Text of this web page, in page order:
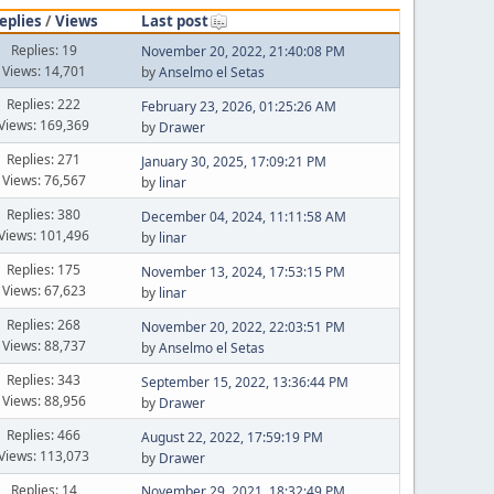
/Views Last post
Replies: 19
Views: 14,701
November 20, 2022, 21:40:08 PM
byAnselmo el Setas
Replies: 222
169,369
February 23, 2026, 01:25:26 AM
by Drawer
Replies: 271
Views: 76,567
January 30, 2025, 17:09:21 PM
by linar
Replies: 380
101,496
December 04, 2024, 11:11:58 AM
by linar
Replies: 175
Views: 67,623
November 13, 2024, 17:53:15 PM
by linar
Replies: 268
Views: 88,737
November 20, 2022, 22:03:51 PM
byAnselmo el Setas
Replies: 343
Views: 88,956
September 15, 2022, 13:36:44 PM
by Drawer
Replies: 466
113,073
August 22, 2022, 17:59:19 PM
by Drawer
Replies: 14